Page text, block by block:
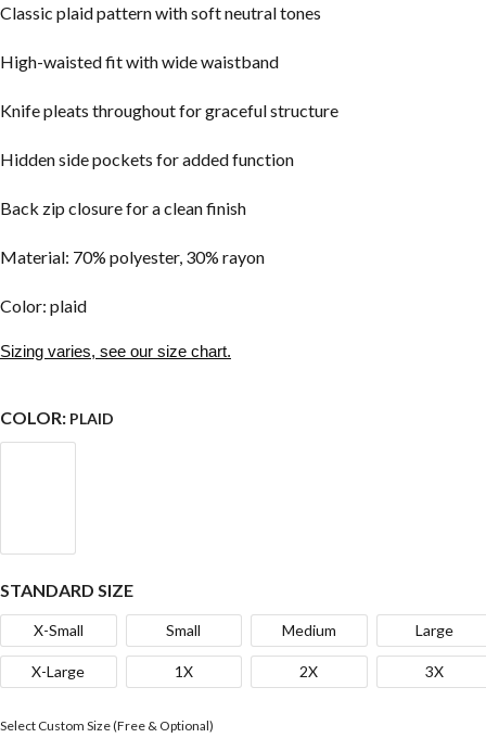
Classic plaid pattern with soft neutral tones
High-waisted fit with wide waistband
Knife pleats throughout for graceful structure
Hidden side pockets for added function
Back zip closure for a clean finish
Material: 70% polyester, 30% rayon
Color: plaid
Sizing varies, see our size chart.
COLOR: PLAID
STANDARD SIZE
X-Small Small Medium Large
X-Large 1X 2X 3X
Select Custom Size (Free & Optional)